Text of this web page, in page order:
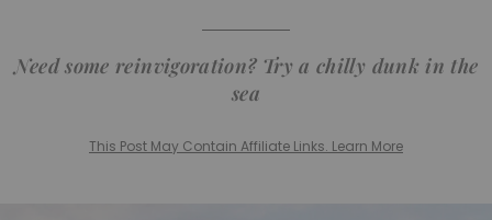
Need some reinvigoration? Try a chilly dunk in the
sea
This Post May Contain Affiliate Links. Learn More